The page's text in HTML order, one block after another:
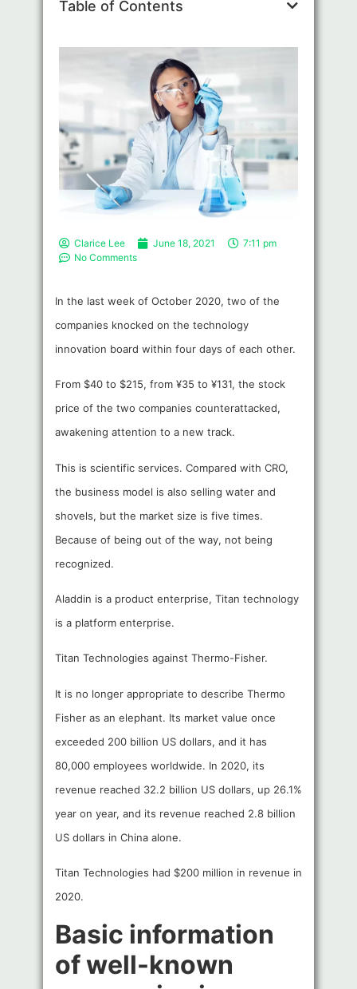
Table of Contents
Clarice Lee June 18, 2021
7:11 pm
No Comments
In the last week of October 2020, two of the
companies knocked on the technology
innovation board within four days of each other.
From $40 to $215, from ¥35 to ¥131, the stock
price of the two companies counterattacked,
awakening attention to a new track.
This is scientific services. Compared with CRO,
the business model is also selling water and
shovels, but the market size is five times.
Because of being out of the way, not being
recognized.
Aladdin is a product enterprise, Titan technology
is a platform enterprise.
Titan Technologies against Thermo-Fisher.
It is no longer appropriate to describe Thermo
Fisher as an elephant. Its market value once
exceeded 200 billion US dollars, and it has
80,000 employees worldwide. In 2020, its
revenue reached 32.2 billion US dollars, up 26.1%
year on year, and its revenue reached 2.8 billion
US dollars in China alone.
Titan Technologies had $200 million in revenue in
2020.
Basic information
of well-known